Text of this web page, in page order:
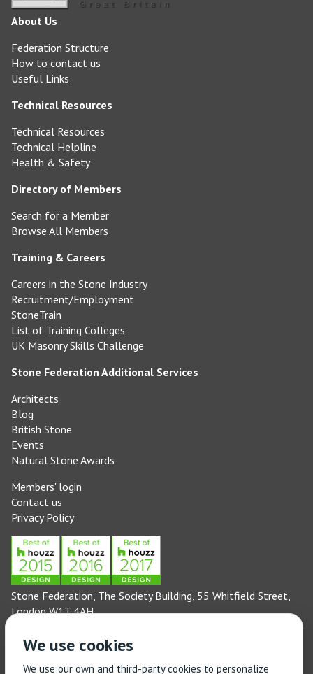
About Us
Federation Structure
How to contact us
Useful Links
Technical Resources
Technical Resources
Technical Helpline
Health & Safety
Directory of Members
Search for a Member
Browse All Members
Training & Careers
Careers in the Stone Industry
Recruitment/Employment
StoneTrain
List of Training Colleges
UK Masonry Skills Challenge
Stone Federation Additional Services
Architects
Blog
British Stone
Events
Natural Stone Awards
Members' login
Contact us
Privacy Policy
Stone Federation, The Society Building, 55 Whitfield Street,
London W1T 4AH
(Monday to Friday 9am – 5pm)
Technical enquiries email: technical@stonefed.org.uk
We use cookies
We use our own and third-party cookies to personalize